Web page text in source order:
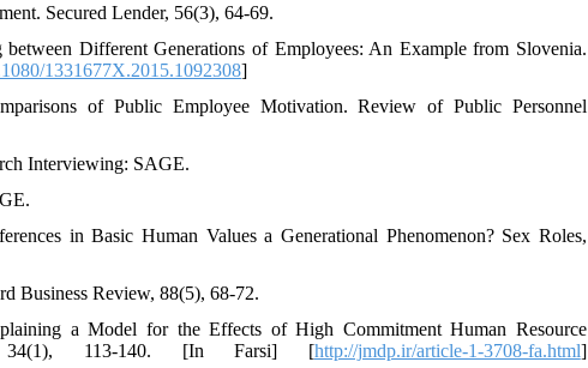
Secured Lender, 56(3), 64-69.
Different Generations of Employees: An Example from Slovenia.
1331677X.2015.1092308]
of Public Employee Motivation. Review of Public Personnel
Interviewing: SAGE.
in Basic Human Values a Generational Phenomenon? Sex Roles,
Business Review, 88(5), 68-72.
a Model for the Effects of High Commitment Human Resource
34(1), 113-140. [In Farsi] [http://jmdp.ir/article-1-3708-fa.html]